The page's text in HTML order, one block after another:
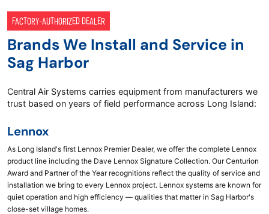
FACTORY-AUTHORIZED DEALER
Brands We Install and Service in
Sag Harbor
Central Air Systems carries equipment from manufacturers we
trust based on years of field performance across Long Island:
Lennox
As Long Island's first Lennox Premier Dealer, we offer the complete Lennox
product line including the Dave Lennox Signature Collection. Our Centurion
Award and Partner of the Year recognitions reflect the quality of service and
installation we bring to every Lennox project. Lennox systems are known for
quiet operation and high efficiency — qualities that matter in Sag Harbor's
close-set village homes.